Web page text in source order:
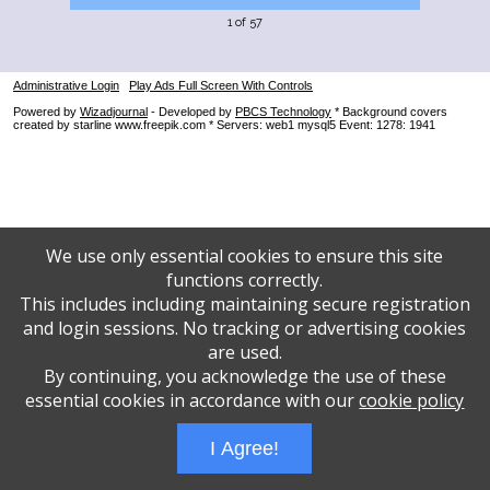
1 of 57
Administrative Login
Play Ads Full Screen With Controls
Powered by Wizadjournal - Developed by PBCS Technology * Background covers
created by starline www.freepik.com * Servers: web1 mysql5 Event: 1278: 1941
We use only essential cookies to ensure this site
functions correctly.
This includes including maintaining secure registration
and login sessions. No tracking or advertising cookies
are used.
By continuing, you acknowledge the use of these
essential cookies in accordance with ourcookie policy
I Agree!